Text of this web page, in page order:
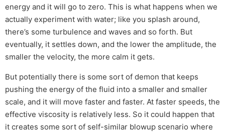
energy and it will go to zero. This is what happens when we
actually experiment with water; like you splash around,
there’s some turbulence and waves and so forth. But
eventually, it settles down, and the lower the amplitude, the
smaller the velocity, the more calm it gets.
But potentially there is some sort of demon that keeps
pushing the energy of the fluid into a smaller and smaller
scale, and it will move faster and faster. At faster speeds, the
effective viscosity is relatively less. So it could happen that
it creates some sort of self-similar blowup scenario where